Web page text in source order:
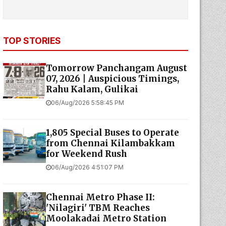
TOP STORIES
Tomorrow Panchangam August
07, 2026 | Auspicious Timings,
Rahu Kalam, Gulikai
06/Aug/2026 5:58:45 PM
1,805 Special Buses to Operate
from Chennai Kilambakkam
for Weekend Rush
06/Aug/2026 4:51:07 PM
Chennai Metro Phase II:
'Nilagiri' TBM Reaches
Moolakadai Metro Station